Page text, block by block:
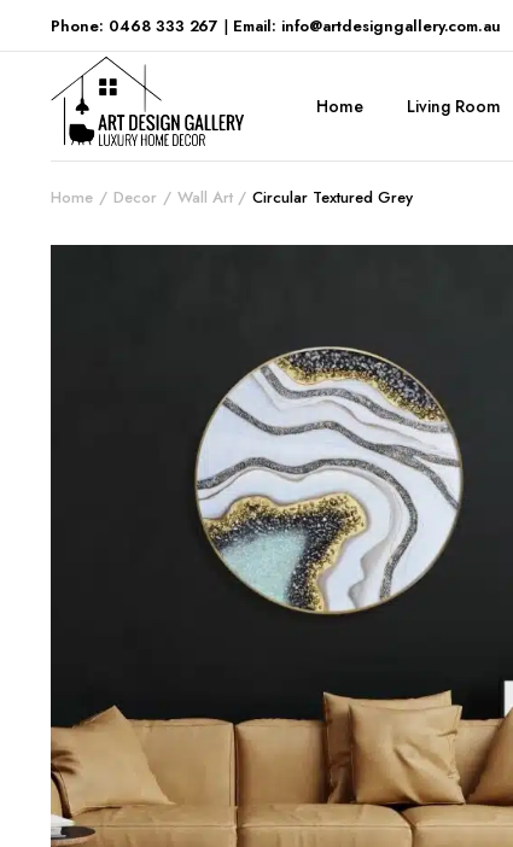
Phone: 0468 333 267 | Email: info@artdesigngallery.com.au
Home Living Room
Home Decor Wall Art Circular Textured Grey